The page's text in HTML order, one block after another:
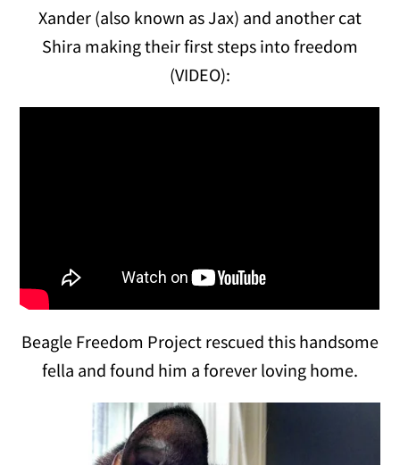
Xander (also known as Jax) and another cat
Shira making their first steps into freedom
(VIDEO):
Beagle Freedom Project rescued this handsome
fella and found him a forever loving home.